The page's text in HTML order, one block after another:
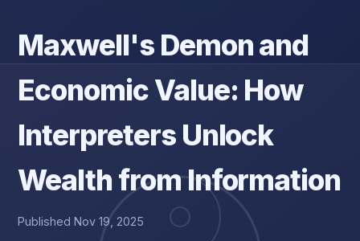
Maxwell's Demon and
Economic Value: How
Interpreters Unlock
Wealth from Information
Published Nov 19, 2025